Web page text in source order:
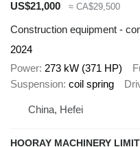
US$21,000 ≈ CA$29,500
Construction equipment -
2024
Power 273 kW (371 HP)
Suspension coil spring
China, Hefei
HOORAY MACHINERY